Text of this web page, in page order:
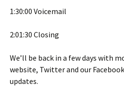
1:30:00 Voicemail
2:01:30 Closing
We’ll be back in a few days with
website, Twitter and our
updates.